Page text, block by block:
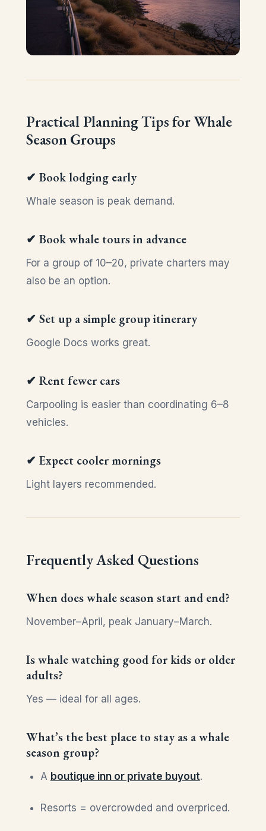
Practical Planning Tips for Whale
Season Groups
✔ Book lodging early
Whale season is peak demand.
✔ Book whale tours in advance
For a group of 10–20, private charters may
also be an option.
✔ Set up a simple group itinerary
Google Docs works great.
✔ Rent fewer cars
Carpooling is easier than coordinating 6–8
vehicles.
✔ Expect cooler mornings
Light layers recommended.
Frequently Asked Questions
When does whale season start and end?
November–April, peak January–March.
Is whale watching good for kids or older
adults?
Yes — ideal for all ages.
What’s the best place to stay as a whale
season group?
A boutique inn or private buyout.
Resorts = overcrowded and overpriced.